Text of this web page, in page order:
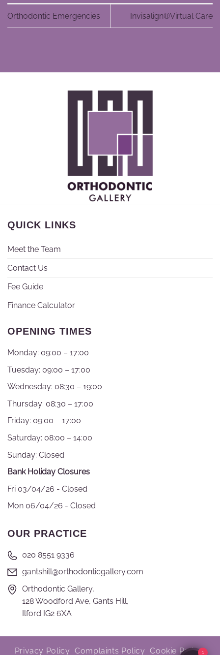
Orthodontic Emergencies Invisalign®Virtual Care
QUICK LINKS
Meet the Team
Contact Us
Fee Guide
Finance Calculator
OPENING TIMES
Monday: 09:00 – 17:00
Tuesday: 09:00 – 17:00
Wednesday: 08:30 – 19:00
Thursday: 08:30 – 17:00
Friday: 09:00 – 17:00
Saturday: 08:00 – 14:00
Sunday: Closed
Bank Holiday Closures
Fri 03/04/26 - Closed
Mon 06/04/26 - Closed
OUR PRACTICE
020 8551 9336
gantshill@orthodonticgallery.com
Orthodontic Gallery,
128 Woodford Ave, Gants Hill,
Ilford IG2 6XA
Privacy Policy Complaints Policy Cookie Policy1